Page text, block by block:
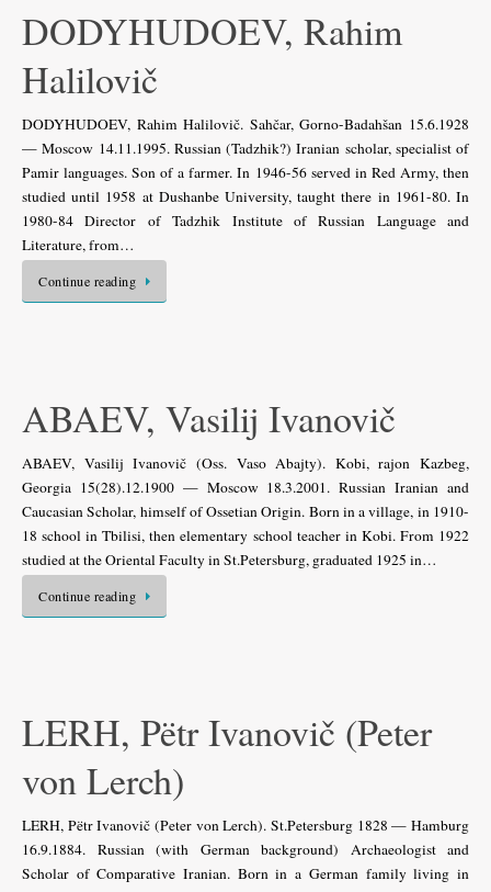
DODYHUDOEV, Rahim
Halilovič
DODYHUDOEV, Rahim Halilovič. Sahčar, Gorno-Badahšan 15.6.1928
— Moscow 14.11.1995. Russian (Tadzhik?) Iranian scholar, specialist of
Pamir languages. Son of a farmer. In 1946-56 served in Red Army, then
studied until 1958 at Dushanbe University, taught there in 1961-80. In
1980-84 Director of Tadzhik Institute of Russian Language and
Literature, from…
Continue reading
ABAEV, Vasilij Ivanovič
ABAEV, Vasilij Ivanovič (Oss. Vaso Abajty). Kobi, rajon Kazbeg,
Georgia 15(28).12.1900 — Moscow 18.3.2001. Russian Iranian and
Caucasian Scholar, himself of Ossetian Origin. Born in a village, in 1910-
18 school in Tbilisi, then elementary school teacher in Kobi. From 1922
studied at the Oriental Faculty in St.Petersburg, graduated 1925 in…
Continue reading
LERH, Pëtr Ivanovič (Peter
von Lerch)
LERH, Pëtr Ivanovič (Peter von Lerch). St.Petersburg 1828 — Hamburg
16.9.1884. Russian (with German background) Archaeologist and
Scholar of Comparative Iranian. Born in a German family living in